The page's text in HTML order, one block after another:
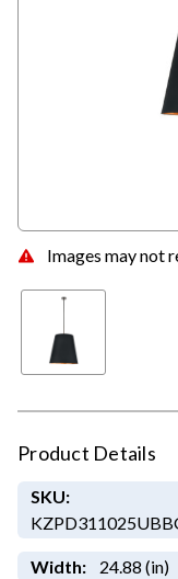
Images may not
Product Details
SKU:
Width: 24.88 (in)